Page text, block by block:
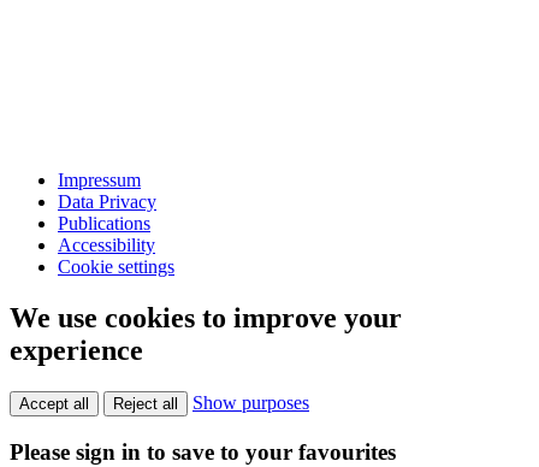
Impressum
Data Privacy
Publications
Accessibility
Cookie settings
We use cookies to improve your
experience
Accept all Reject all Show purposes
Please sign in to save to your favourites